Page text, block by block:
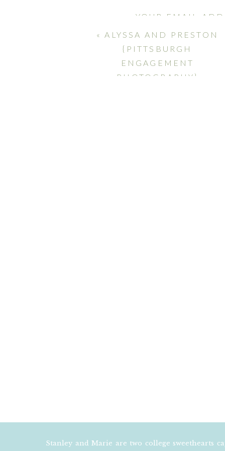
YOUR EMAIL
MARKED *
COMMENT
«ALYSSA AND PRESTON
{PITTSBURGH
ENGAGEMENT
PHOTOGRAPHY}
Stanley and Marie are two college sweethearts